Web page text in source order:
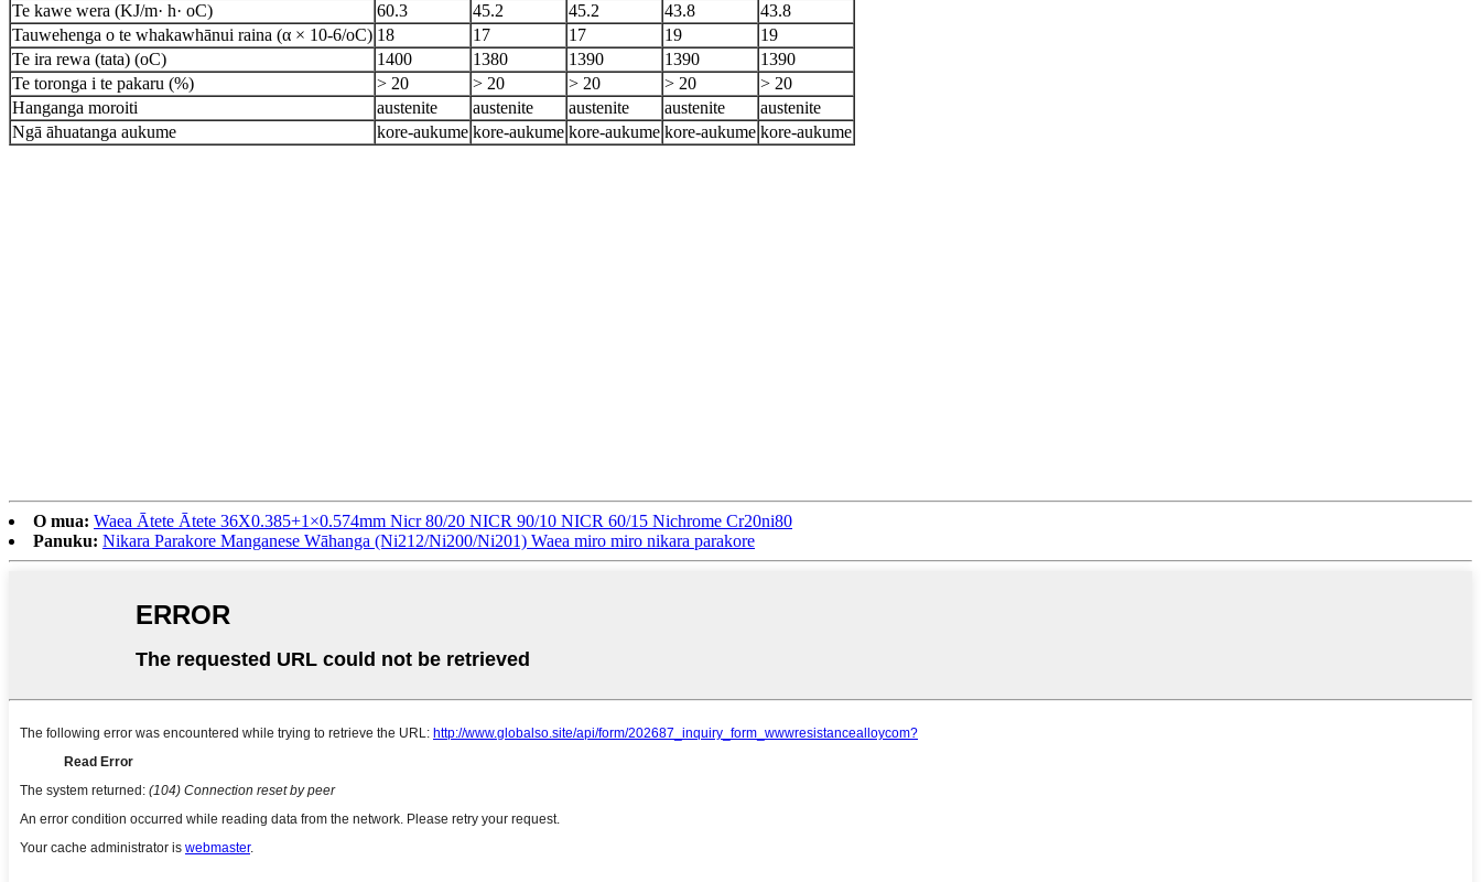
Te kawe wera (KJ/m· h· oC)
60.3 45.2 45.2 43.8
43.8
Tauwehenga o te whakawhānui raina (α × 10-6/oC) 18 17 17 19
19
Te ira rewa (tata) (oC)
1400 1380 1390 1390
1390
Te toronga i te pakaru (%)
> 20 > 20 > 20 > 20
> 20
Hanganga moroiti
austenite austenite austenite austenite
austenite
Ngā āhuatanga aukume
kore-aukume kore-aukume kore-aukume kore-aukume kore-aukume
O mua: Waea Ātete Ātete 36X0.385+1×0.574mm Nicr 80/20 NICR 90/10 NICR 60/15 Nichrome Cr20ni80
Panuku: Nikara Parakore Manganese Wāhanga (Ni212/Ni200/Ni201) Waea miro miro nikara parakore